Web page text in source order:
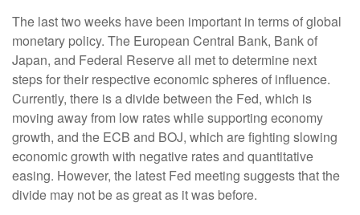
The last two weeks have been important in terms of global
monetary policy. The European Central Bank, Bank of
Japan, and Federal Reserve all met to determine next
steps for their respective economic spheres of influence.
Currently, there is a divide between the Fed, which is
moving away from low rates while supporting economy
growth, and the ECB and BOJ, which are fighting slowing
economic growth with negative rates and quantitative
easing. However, the latest Fed meeting suggests that the
divide may not be as great as it was before.